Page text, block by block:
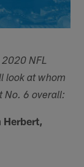
2020 NFL
look at whom
No. 6 overall:
Herbert,